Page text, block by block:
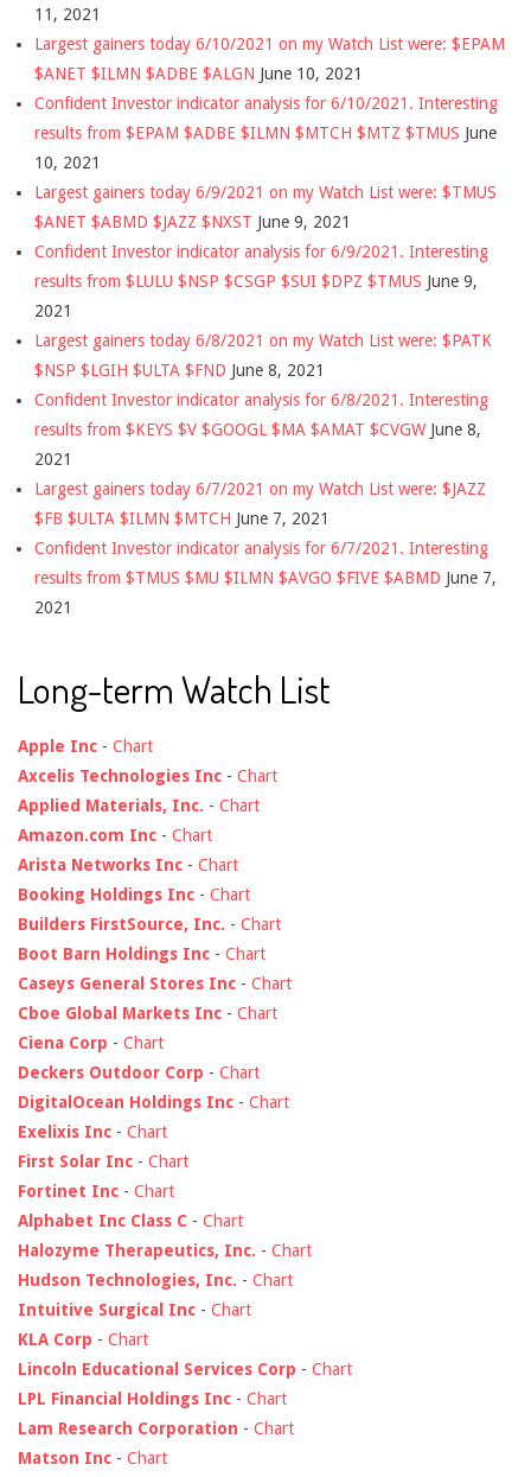
11, 2021
Largest gainers today 6/10/2021 on my Watch List were: $EPAM
$ANET $ILMN $ADBE $ALGN June 10, 2021
Confident Investor indicator analysis for 6/10/2021. Interesting
results from $EPAM $ADBE $ILMN $MTCH $MTZ $TMUS June
10, 2021
Largest gainers today 6/9/2021 on my Watch List were: $TMUS
$ANET $ABMD $JAZZ $NXST June 9, 2021
Confident Investor indicator analysis for 6/9/2021. Interesting
results from $LULU $NSP $CSGP $SUI $DPZ $TMUS June 9,
2021
Largest gainers today 6/8/2021 on my Watch List were: $PATK
$NSP $LGIH $ULTA $FND June 8, 2021
Confident Investor indicator analysis for 6/8/2021. Interesting
results from $KEYS $V $GOOGL $MA $AMAT $CVGW June 8,
2021
Largest gainers today 6/7/2021 on my Watch List were: $JAZZ
$FB $ULTA $ILMN $MTCH June 7, 2021
Confident Investor indicator analysis for 6/7/2021. Interesting
results from $TMUS $MU $ILMN $AVGO $FIVE $ABMD June 7,
2021
Long-term Watch List
Apple Inc - Chart
Axcelis Technologies Inc - Chart
Applied Materials, Inc. - Chart
Amazon.com Inc - Chart
Arista Networks Inc - Chart
Booking Holdings Inc - Chart
Builders FirstSource, Inc. - Chart
Boot Barn Holdings Inc - Chart
Caseys General Stores Inc - Chart
Cboe Global Markets Inc - Chart
Ciena Corp - Chart
Deckers Outdoor Corp - Chart
DigitalOcean Holdings Inc - Chart
Exelixis Inc - Chart
First Solar Inc - Chart
Fortinet Inc - Chart
Alphabet Inc Class C - Chart
Halozyme Therapeutics, Inc. - Chart
Hudson Technologies, Inc. - Chart
Intuitive Surgical Inc - Chart
KLA Corp - Chart
Lincoln Educational Services Corp - Chart
LPL Financial Holdings Inc - Chart
Lam Research Corporation - Chart
Matson Inc - Chart